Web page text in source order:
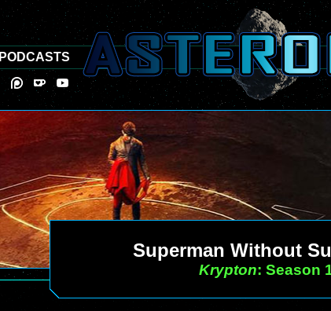
Superman Without
Krypton: Season
PODCASTS